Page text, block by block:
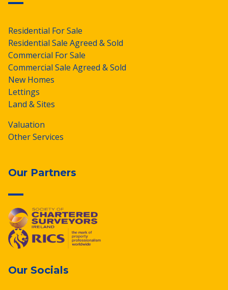
Residential For Sale
Residential Sale Agreed & Sold
Commercial For Sale
Commercial Sale Agreed & Sold
New Homes
Lettings
Land & Sites
Valuation
Other Services
Our Partners
Our Socials